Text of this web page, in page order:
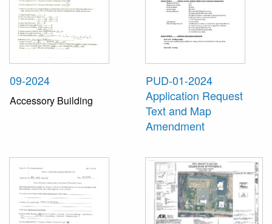
09-2024
Accessory Building
PUD-01-2024
Application Request
Text and Map
Amendment